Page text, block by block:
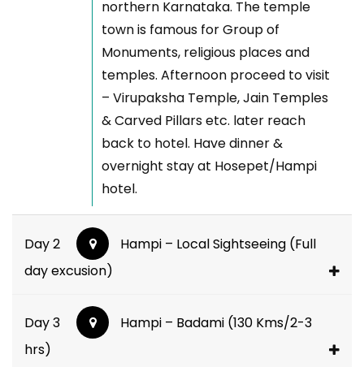
northern Karnataka. The temple
town is famous for Group of
Monuments, religious places and
temples. Afternoon proceed to visit
– Virupaksha Temple, Jain Temples
& Carved Pillars etc. later reach
back to hotel. Have dinner &
overnight stay at Hosepet/Hampi
hotel.
Day 2
Hampi – Local Sightseeing (Full
day excusion)
Day 3
Hampi – Badami (130 Kms/2-3
hrs)